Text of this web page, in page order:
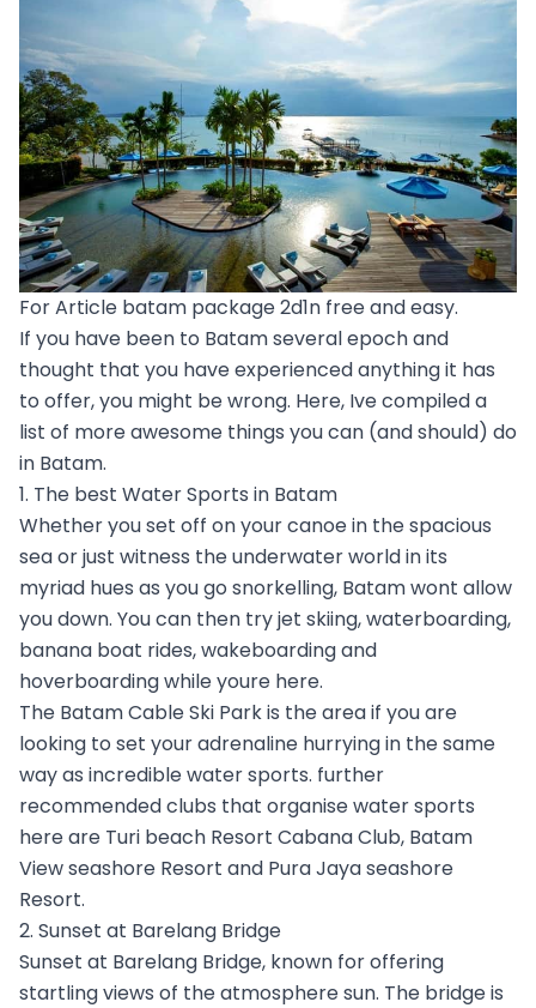
For Article batam package 2d1n free and easy.
If you have been to Batam several epoch and
thought that you have experienced anything it has
to offer, you might be wrong. Here, Ive compiled a
list of more awesome things you can (and should) do
in Batam.
1. The best Water Sports in Batam
Whether you set off on your canoe in the spacious
sea or just witness the underwater world in its
myriad hues as you go snorkelling, Batam wont allow
you down. You can then try jet skiing, waterboarding,
banana boat rides, wakeboarding and
hoverboarding while youre here.
The Batam Cable Ski Park is the area if you are
looking to set your adrenaline hurrying in the same
way as incredible water sports. further
recommended clubs that organise water sports
here are Turi beach Resort Cabana Club, Batam
View seashore Resort and Pura Jaya seashore
Resort.
2. Sunset at Barelang Bridge
Sunset at Barelang Bridge, known for offering
startling views of the atmosphere sun. The bridge is